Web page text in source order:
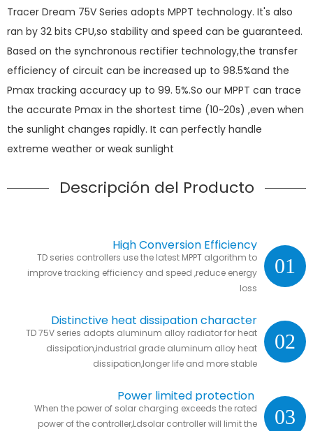
Tracer Dream 75V Series adopts MPPT technology. It's also
ran by 32 bits CPU,so stability and speed can be guaranteed.
Based on the synchronous rectifier technology,the transfer
efficiency of circuit can be increased up to 98.5%and the
Pmax tracking accuracy up to 99. 5%.So our MPPT can trace
the accurate Pmax in the shortest time (10~20s) ,even when
the sunlight changes rapidly. It can perfectly handle
extreme weather or weak sunlight
Descripción del Producto
01
High Conversion Efficiency
TD series controllers use the latest MPPT algorithm to
improve tracking efficiency and speed ,reduce energy
loss
02
Distinctive heat dissipation character
TD 75V series adopts aluminum alloy radiator for heat
dissipation,industrial grade aluminum alloy heat
dissipation,longer life and more stable
03
Power limited protection
When the power of solar charging exceeds the rated
power of the controller,Ldsolar controller will limit the